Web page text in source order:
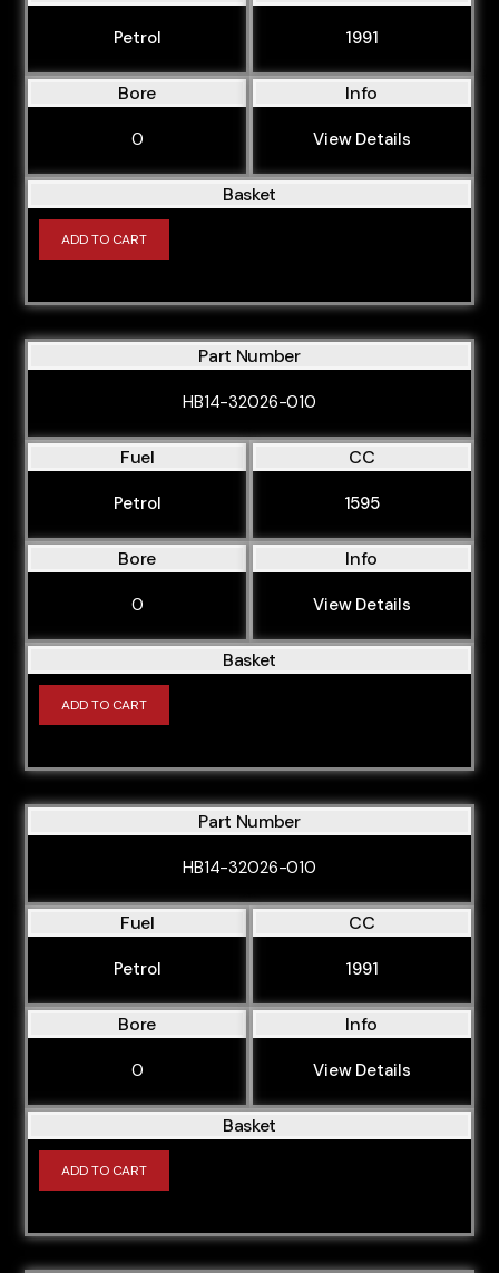
BVP
BVR
BVY
BWT
BYK
BYT
CABB
CABD
CAEB
CAGA
CAGC
CAHA
CAHB
CAJA
CAKA
CALA
CAMA
CAPA
CAWB
CAXC
CAYC
Petrol 1991
Bore
0
Info
View Details
Basket
ADD TO CART
Part Number
HB14-32026-010
Fuel
Petrol
CC
1595
Bore
0
Info
View Details
Basket
ADD TO CART
Part Number
HB14-32026-010
Fuel
Petrol
CC
1991
Bore
0
Info
View Details
Basket
ADD TO CART